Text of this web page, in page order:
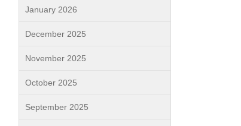
January 2026
December 2025
November 2025
October 2025
September 2025